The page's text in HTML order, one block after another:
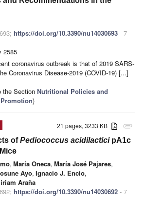
https://doi.org/10.3390/nu14030693 - 7
2585
coronavirus outbreak is that of 2019 SARS-
Coronavirus Disease-2019 (COVID-19) [...]
the Section Nutritional Policies and
)
attachment
21 pages, 3233 KB
ofPediococcus acidilacticipA1c
, María Oneca, María José Pajares,
Ayo, Ignacio J. Encío,
Araña
https://doi.org/10.3390/nu14030692 - 7